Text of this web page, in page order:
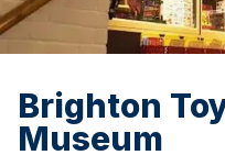
Brighton
Museum